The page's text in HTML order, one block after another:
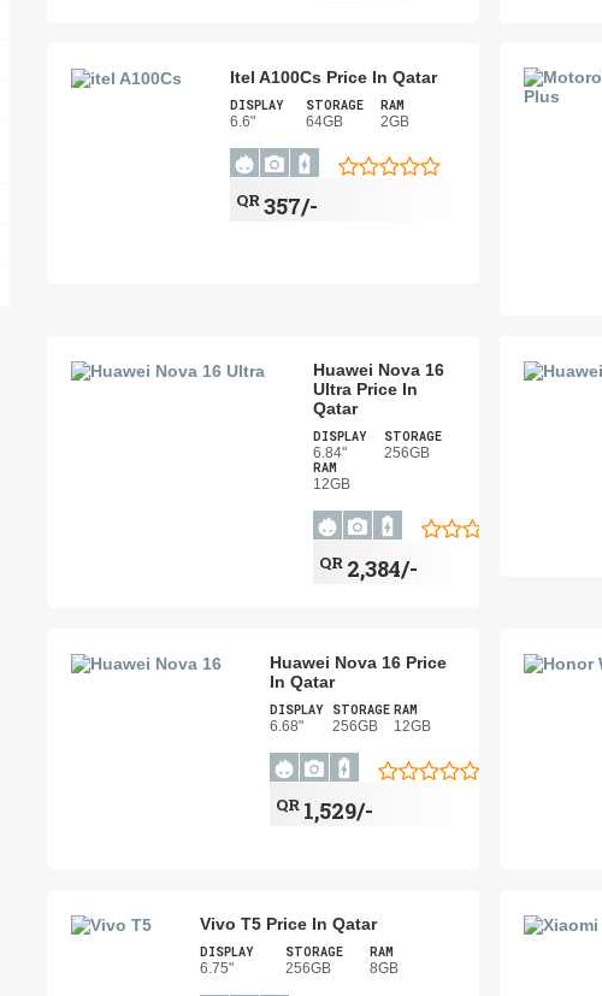
Itel A100Cs Price In Qatar
DISPLAY
6.6"
STORAGE
64GB
RAM
2GB
QR357/-
Huawei Nova 16
Ultra Price In
Qatar
DISPLAY
6.84"
STORAGE
256GB
RAM
12GB
QR 2,384/-
Huawei Nova 16 Price
In Qatar
DISPLAY
6.68"
STORAGE
256GB
RAM
12GB
QR 1,529/-
Vivo T5 Price In Qatar
DISPLAY
6.75"
STORAGE
256GB
RAM
8GB